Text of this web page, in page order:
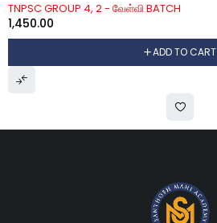
TNPSC GROUP 4, 2 - வேள்வி BATCH
1,450.00
ADD TO CART